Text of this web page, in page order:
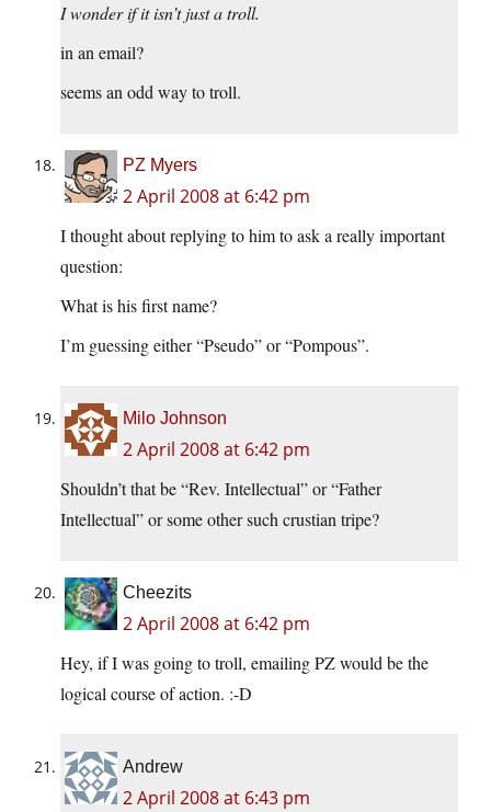
I wonder if it isn’t just a troll.
in an email?
seems an odd way to troll.
PZ Myers
2 April 2008 at 6:42 pm
I thought about replying to him to ask a really important
question:
What is his first name?
I’m guessing either “Pseudo” or “Pompous”.
Milo Johnson
2 April 2008 at 6:42 pm
Shouldn’t that be “Rev. Intellectual” or “Father
Intellectual” or some other such crustian tripe?
Cheezits
2 April 2008 at 6:42 pm
Hey, if I was going to troll, emailing PZ would be the
logical course of action. :-D
Andrew
2 April 2008 at 6:43 pm